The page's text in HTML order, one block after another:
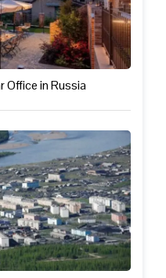
Office in Russia